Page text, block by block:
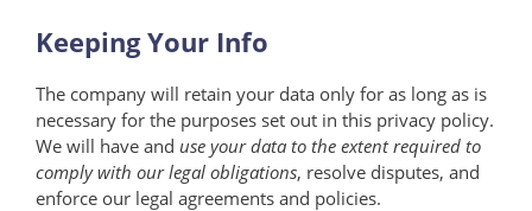
Keeping Your Info
The company will retain your data only for as long as is
necessary for the purposes set out in this privacy policy.
We will have and use your data to the extent required to
comply with our legal obligations, resolve disputes, and
enforce our legal agreements and policies.